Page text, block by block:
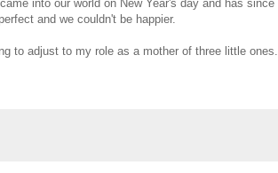
into our world on New Year's day and has since
and we couldn't be happier.
to adjust to my role as a mother of three little ones.